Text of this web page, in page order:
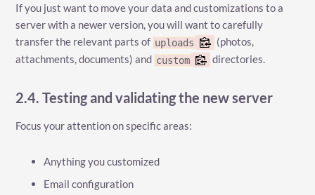
If you just want to move your data and customizations to a
server with a newer version, you will want to carefully
transfer the relevant parts of uploads
(photos,
attachments, documents) and custom directories.
2.4. Testing and validating the new server
Focus your attention on specific areas:
Anything you customized
Email configuration